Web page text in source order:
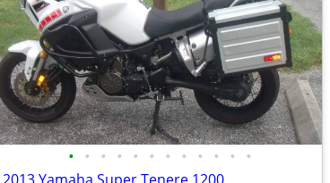
• • • • • • • • • • • •